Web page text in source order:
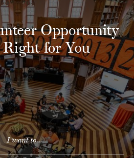
Opportunity
Right for You
I want to...